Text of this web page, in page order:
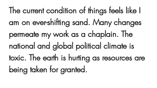
The current condition of things feels like I
am on ever-shifting sand. Many changes
permeate my work as a chaplain. The
national and global political climate is
toxic. The earth is hurting as resources are
being taken for granted.